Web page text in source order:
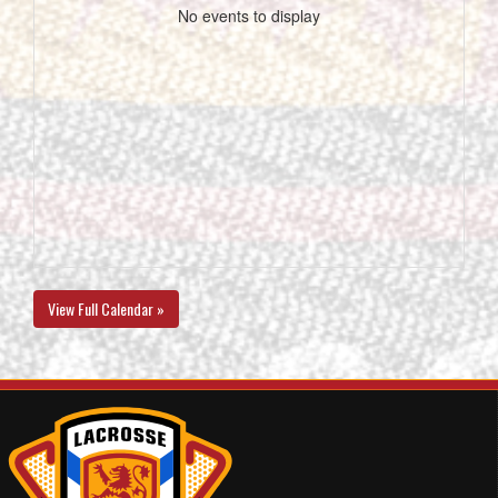
No events to display
View Full Calendar »